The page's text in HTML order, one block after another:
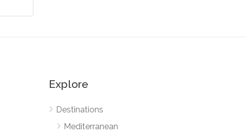
Explore
Destinations
Mediterranean